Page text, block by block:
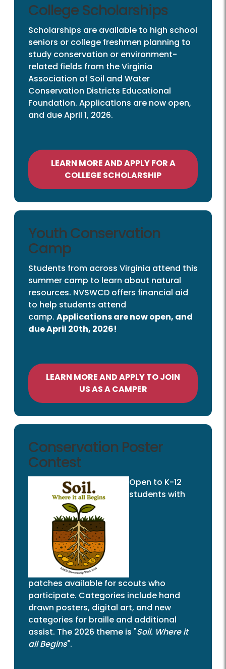
College Scholarships
Scholarships are available to high school
seniors or college freshmen planning to
study conservation or environment-
related fields from the Virginia
Association of Soil and Water
Conservation Districts Educational
Foundation. Applications are now open,
and due April 1, 2026.
LEARN MORE AND APPLY FOR A
COLLEGE SCHOLARSHIP
Youth Conservation
Camp
Students from across Virginia attend this
summer camp to learn about natural
resources. NVSWCD offers financial aid
to help students attend
camp. Applications are now open, and
due April 20th, 2026!
LEARN MORE AND APPLY TO JOIN
US AS A CAMPER
Conservation Poster
Contest
Open to K-12
students with
patches available for scouts who
participate. Categories include hand
drawn posters, digital art, and new
categories for braille and additional
assist. The 2026 theme is "Soil. Where it
all Begins".